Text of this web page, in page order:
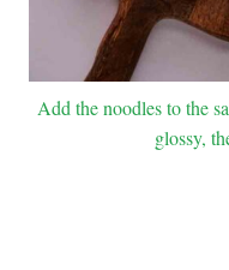
Add the noodles to the
glossy,